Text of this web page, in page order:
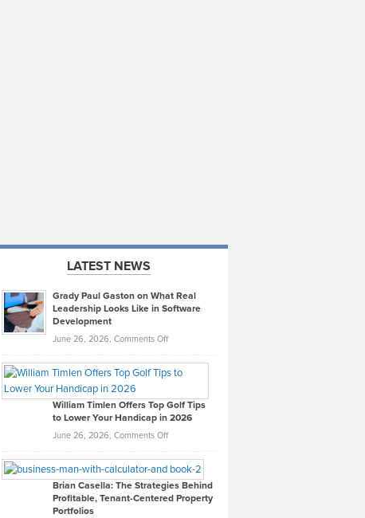
LATEST NEWS
Grady Paul Gaston on What Real
Leadership Looks Like in Software
Development
June 26, 2026, Comments Offon
Paul
on
What
Real
Looks
Like
in
William Timlen Offers Top Golf Tips
to Lower Your Handicap in 2026
June 26, 2026, Comments Offon
Timlen
Offers
Top
Brian Casella: The Strategies Behind
Profitable, Tenant-Centered Property
Portfolios